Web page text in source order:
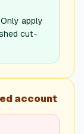
apply
cut-
account